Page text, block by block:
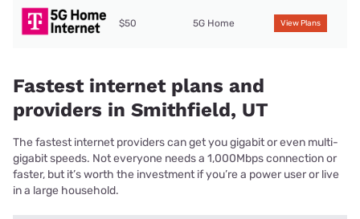
$50 5G Home View Plans
Fastest internet plans and
providers in Smithfield, UT
The fastest internet providers can get you gigabit or even multi-
gigabit speeds. Not everyone needs a 1,000Mbps connection or
faster, but it’s worth the investment if you’re a power user or live
in a large household.